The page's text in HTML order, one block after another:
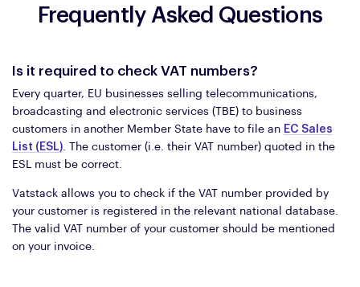
Frequently Asked Questions
Is it required to check VAT numbers?
Every quarter, EU businesses selling telecommunications,
broadcasting and electronic services (TBE) to business
customers in another Member State have to file an EC Sales
List (ESL) . The customer (i.e. their VAT number) quoted in the
ESL must be correct.
Vatstack allows you to check if the VAT number provided by
your customer is registered in the relevant national database.
The valid VAT number of your customer should be mentioned
on your invoice.